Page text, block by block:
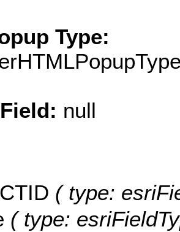
Type:
null
( type:
( type: